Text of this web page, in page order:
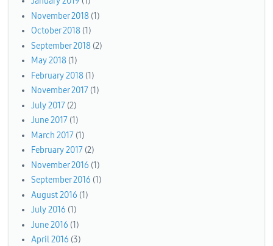
November 2018 (1)
October 2018 (1)
September 2018 (2)
May 2018 (1)
February 2018 (1)
November 2017 (1)
July 2017 (2)
June 2017 (1)
March 2017 (1)
February 2017 (2)
November 2016 (1)
September 2016 (1)
August 2016 (1)
July 2016 (1)
June 2016 (1)
April 2016 (3)